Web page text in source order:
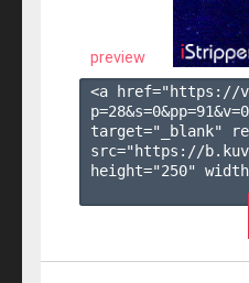
preview
<a href="https://
p=28&s=0&pp=91&v=0
target="_blank"
src="https://
height="250"